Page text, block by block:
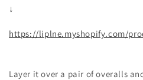
↓
https://liplne.myshopify.com/
Layer it over a pair of overalls